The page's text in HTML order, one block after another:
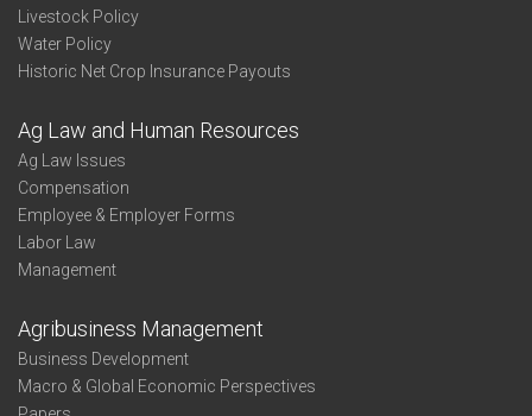
Livestock Policy
Water Policy
Historic Net Crop Insurance Payouts
Ag Law and Human Resources
Ag Law Issues
Compensation
Employee & Employer Forms
Labor Law
Management
Agribusiness Management
Business Development
Macro & Global Economic Perspectives